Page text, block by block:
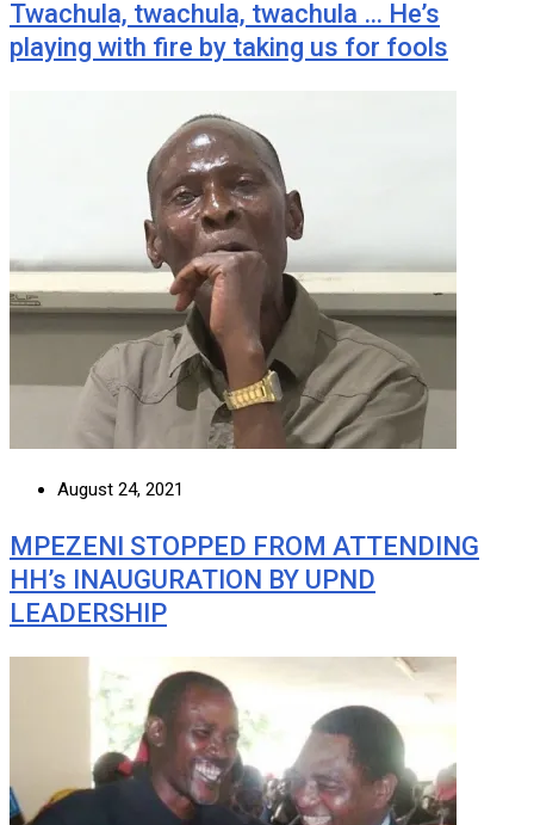
Twachula, twachula, twachula … He’s
playing with fire by taking us for fools
August 24, 2021
MPEZENI STOPPED FROM ATTENDING
HH’s INAUGURATION BY UPND
LEADERSHIP